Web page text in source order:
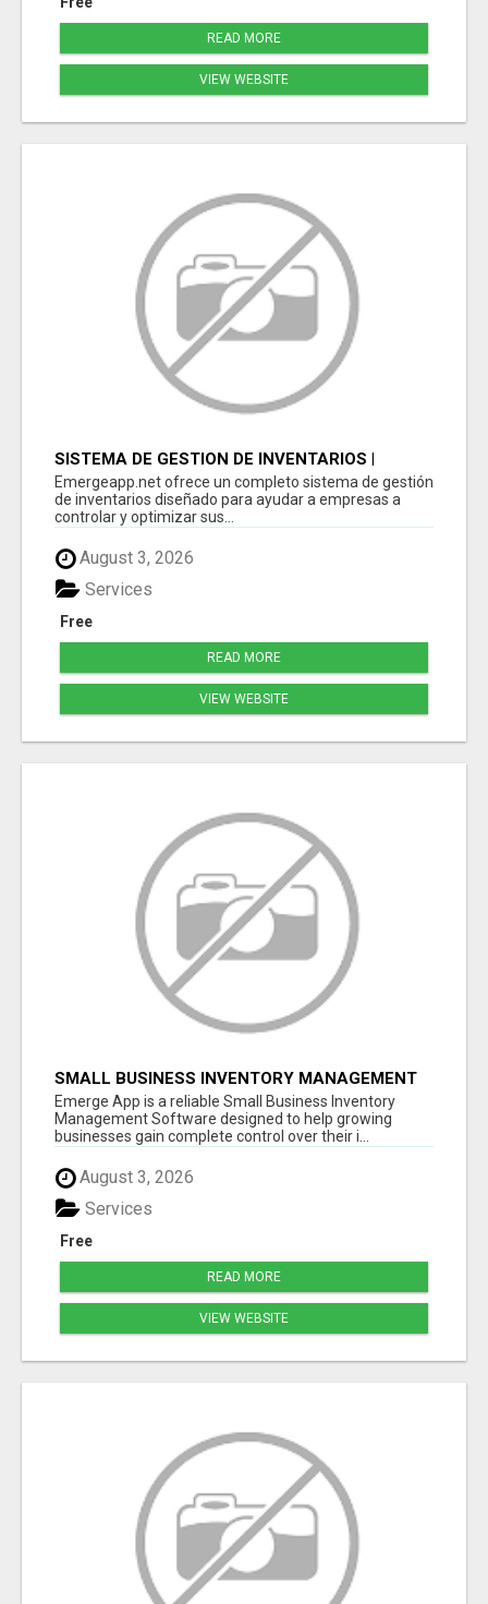
READ MORE
VIEW WEBSITE
SISTEMA DE GESTION DE INVENTARIOS |
PROGRAMA PARA LLEVAR INVENTARIOS
Emergeapp.net ofrece un completo sistema de gestión
de inventarios diseñado para ayudar a empresas a
controlar y optimizar sus...
August 3, 2026
Free
Services
READ MORE
VIEW WEBSITE
SMALL BUSINESS INVENTORY MANAGEMENT
SOFTWARE
Emerge App is a reliable Small Business Inventory
Management Software designed to help growing
businesses gain complete control over their i...
August 3, 2026
Free
Services
READ MORE
VIEW WEBSITE